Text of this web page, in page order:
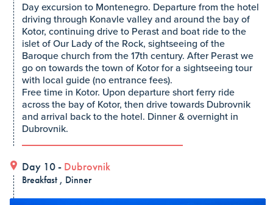
Day excursion to Montenegro. Departure from the hotel
driving through Konavle valley and around the bay of
Kotor, continuing drive to Perast and boat ride to the
islet of Our Lady of the Rock, sightseeing of the
Baroque church from the 17th century. After Perast we
go on towards the town of Kotor for a sightseeing tour
with local guide (no entrance fees).
Free time in Kotor. Upon departure short ferry ride
across the bay of Kotor, then drive towards Dubrovnik
and arrival back to the hotel. Dinner & overnight in
Dubrovnik.
Day 10 - Dubrovnik
Breakfast , Dinner